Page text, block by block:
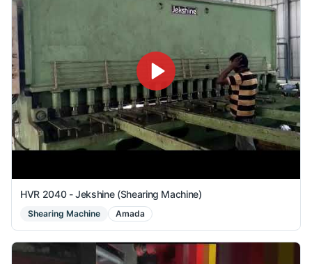
HVR 2040 - Jekshine (Shearing Machine)
Shearing Machine Amada